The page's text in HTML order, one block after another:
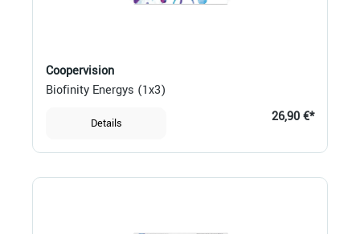
Coopervision
Biofinity Energys (1x3)
Details 26,90 €*